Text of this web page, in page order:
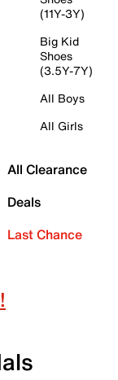
(11Y-3Y)
Big Kid
Shoes
(3.5Y-7Y)
All Boys
All Girls
All Clearance
Deals
Last Chance